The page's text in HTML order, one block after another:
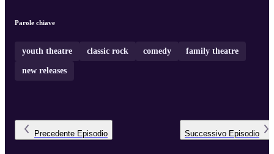
Parole chiave
youth theatre classic rock comedy family theatre
new releases
Precedente Episodio Successivo Episodio